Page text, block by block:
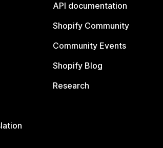
API documentation
Shopify Community
Community Events
Shopify Blog
Research